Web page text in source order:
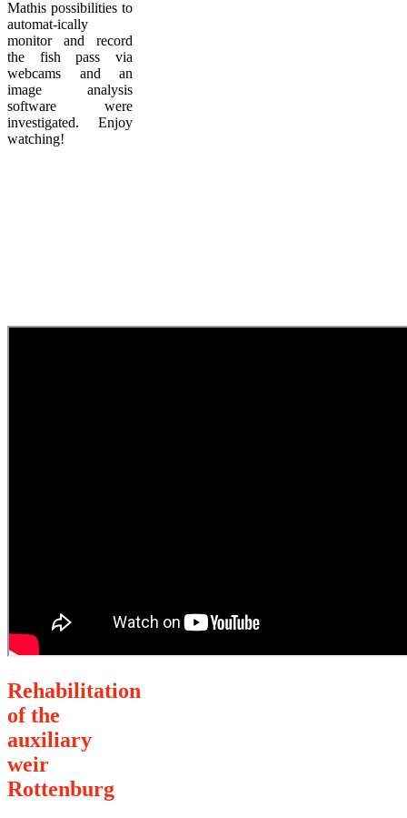
Mathis possibilities to
automat-ically
monitor and record
the fish pass via
webcams and an
image analysis
software were
investigated. Enjoy
watching!
Rehabilitation
of the
auxiliary
weir
Rottenburg